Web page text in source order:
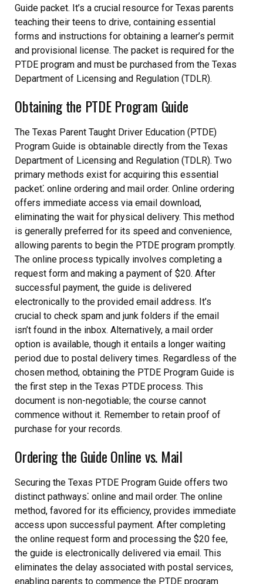
Guide packet. It’s a crucial resource for Texas parents
teaching their teens to drive, containing essential
forms and instructions for obtaining a learner’s permit
and provisional license. The packet is required for the
PTDE program and must be purchased from the Texas
Department of Licensing and Regulation (TDLR).
Obtaining the PTDE Program Guide
The Texas Parent Taught Driver Education (PTDE)
Program Guide is obtainable directly from the Texas
Department of Licensing and Regulation (TDLR). Two
primary methods exist for acquiring this essential
packet⁚ online ordering and mail order. Online ordering
offers immediate access via email download,
eliminating the wait for physical delivery. This method
is generally preferred for its speed and convenience,
allowing parents to begin the PTDE program promptly.
The online process typically involves completing a
request form and making a payment of $20. After
successful payment, the guide is delivered
electronically to the provided email address. It’s
crucial to check spam and junk folders if the email
isn’t found in the inbox. Alternatively, a mail order
option is available, though it entails a longer waiting
period due to postal delivery times. Regardless of the
chosen method, obtaining the PTDE Program Guide is
the first step in the Texas PTDE process. This
document is non-negotiable; the course cannot
commence without it. Remember to retain proof of
purchase for your records.
Ordering the Guide Online vs. Mail
Securing the Texas PTDE Program Guide offers two
distinct pathways⁚ online and mail order. The online
method, favored for its efficiency, provides immediate
access upon successful payment. After completing
the online request form and processing the $20 fee,
the guide is electronically delivered via email. This
eliminates the delay associated with postal services,
enabling parents to commence the PTDE program